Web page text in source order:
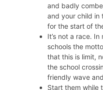
and badly
and your child in
for the start of
It’s not a race.
schools the motto
that this is limit,
the school
friendly wave
Start them while